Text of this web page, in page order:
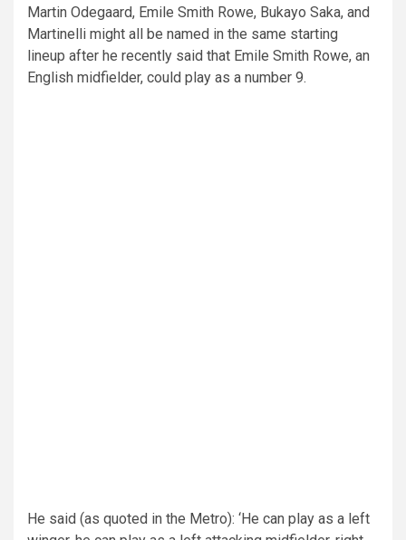
Martin Odegaard, Emile Smith Rowe, Bukayo Saka, and
Martinelli might all be named in the same starting
lineup after he recently said that Emile Smith Rowe, an
English midfielder, could play as a number 9.
He said (as quoted in the Metro): ‘He can play as a left